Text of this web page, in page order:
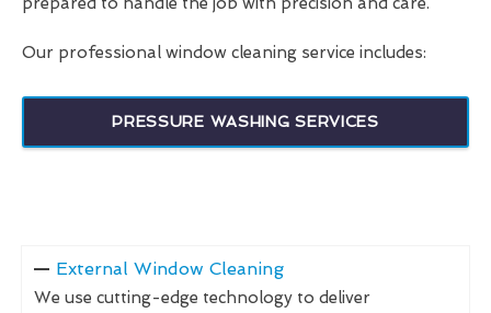
Our professional window cleaning service includes:
PRESSURE WASHING SERVICES
External Window Cleaning
We use cutting-edge technology to deliver